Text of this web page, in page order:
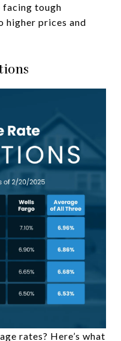
facing tough
higher prices and
rates? Here’s what